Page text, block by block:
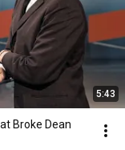
5:43
Broke Dean